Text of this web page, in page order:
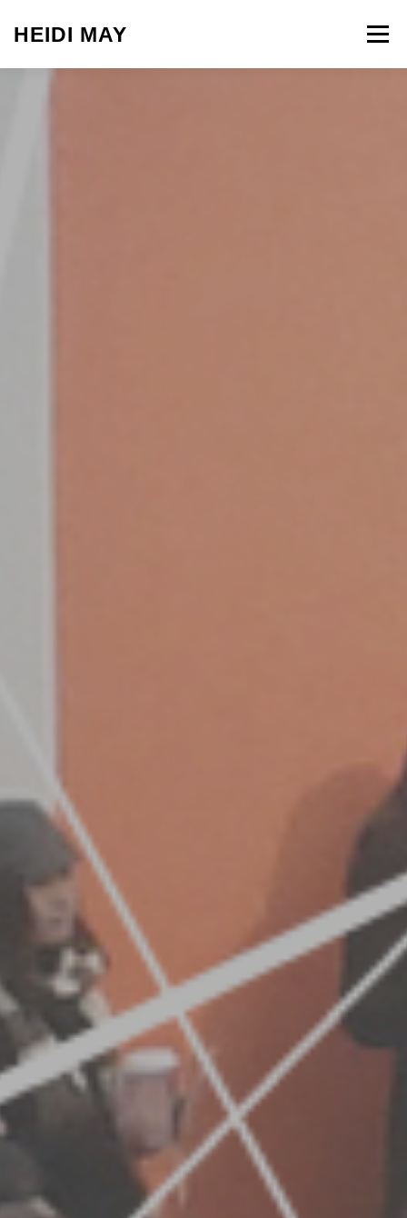
HEIDI MAY Menu